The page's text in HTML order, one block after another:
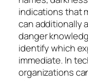
indications that
can additionally
danger
identify which
immediate. In
organizations